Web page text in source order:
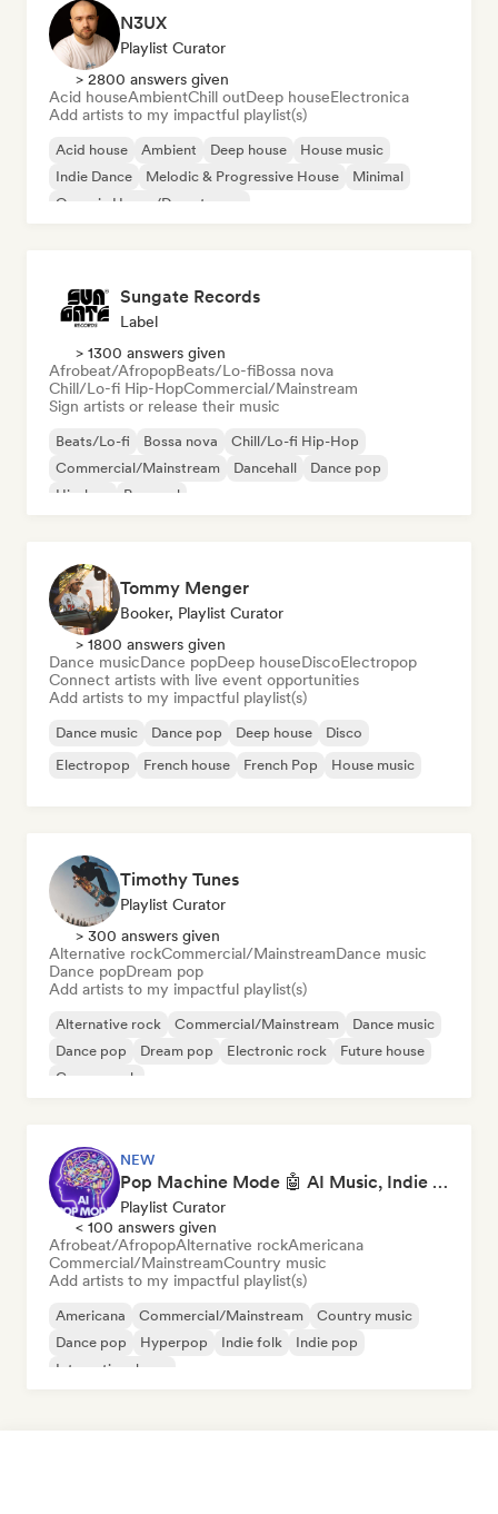
N3UX
Playlist Curator
> 2800 answers given
Acid houseAmbientChill outDeep houseElectronica
Add artists to my impactful playlist(s)
Acid house Ambient Deep house
House music
Indie Dance
Melodic & Progressive House
Minimal
Organic House/Downtempo
Sungate Records
Label
> 1300 answers given
Afrobeat/AfropopBeats/Lo-fiBossa nova
Chill/Lo-fi Hip-HopCommercial/Mainstream
Sign artists or release their music
Beats/Lo-fi Bossa nova
Chill/Lo-fi Hip-Hop
Commercial/Mainstream
Dancehall
Dance pop
Hip-hop
Pop soul
Tommy Menger
Booker, Playlist Curator
> 1800 answers given
Dance musicDance popDeep houseDiscoElectropop
Connect artists with live event opportunities
Add artists to my impactful playlist(s)
Dance music Dance pop Deep house
Disco
Electropop
French house French Pop House music
Timothy Tunes
Playlist Curator
> 300 answers given
Alternative rockCommercial/MainstreamDance music
Dance popDream pop
Add artists to my impactful playlist(s)
Alternative rock Commercial/Mainstream
Dance music
Dance pop
Dream pop Electronic rock
Future house
Garage rock
NEW
Pop Machine Mode 🤖 AI Music, Indie Pop & Dream Pop
Playlist Curator
< 100 answers given
Afrobeat/AfropopAlternative rockAmericana
Commercial/MainstreamCountry music
Add artists to my impactful playlist(s)
Americana Commercial/Mainstream
Country music
Dance pop
Hyperpop Indie folk
Indie pop
International pop